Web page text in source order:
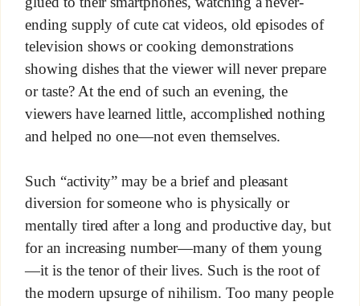
ending supply of cute cat videos, old episodes of
television shows or cooking demonstrations
showing dishes that the viewer will never prepare
or taste? At the end of such an evening, the
viewers have learned little, accomplished nothing
and helped no one—not even themselves.
Such “activity” may be a brief and pleasant
diversion for someone who is physically or
mentally tired after a long and productive day, but
for an increasing number—many of them young
—it is the tenor of their lives. Such is the root of
the modern upsurge of nihilism. Too many people